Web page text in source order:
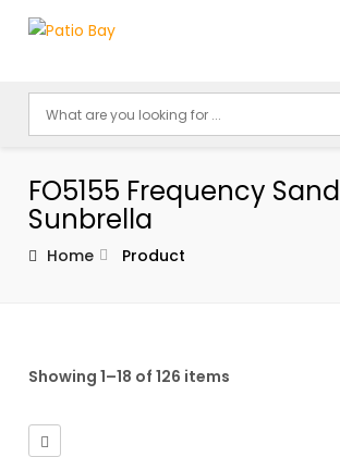
FO5155 Frequency Sand
Sunbrella
Home Product
Showing 1–18 of 126 items